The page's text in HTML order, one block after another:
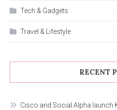
Tech & Gadgets
Travel & Lifestyle
RECENT
Cisco and Social Alpha launch